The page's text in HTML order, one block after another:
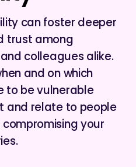
can foster deeper
trust among
colleagues alike.
and on which
to be vulnerable
and relate to people
your